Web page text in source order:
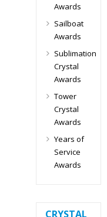
Awards
Sailboat
Awards
Sublimation
Crystal
Awards
Tower
Crystal
Awards
Years of
Service
Awards
CRYSTAL